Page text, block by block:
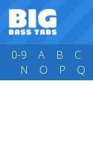
0-9 A B C
N
O P Q